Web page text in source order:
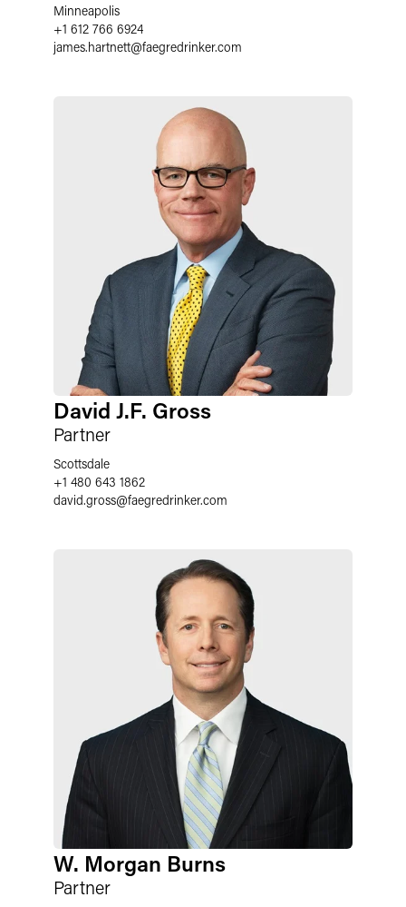
Minneapolis
+1 612 766 6924
james.hartnett@faegredrinker.com
David J.F. Gross
Partner
Scottsdale
+1 480 643 1862
david.gross@faegredrinker.com
W. Morgan Burns
Partner